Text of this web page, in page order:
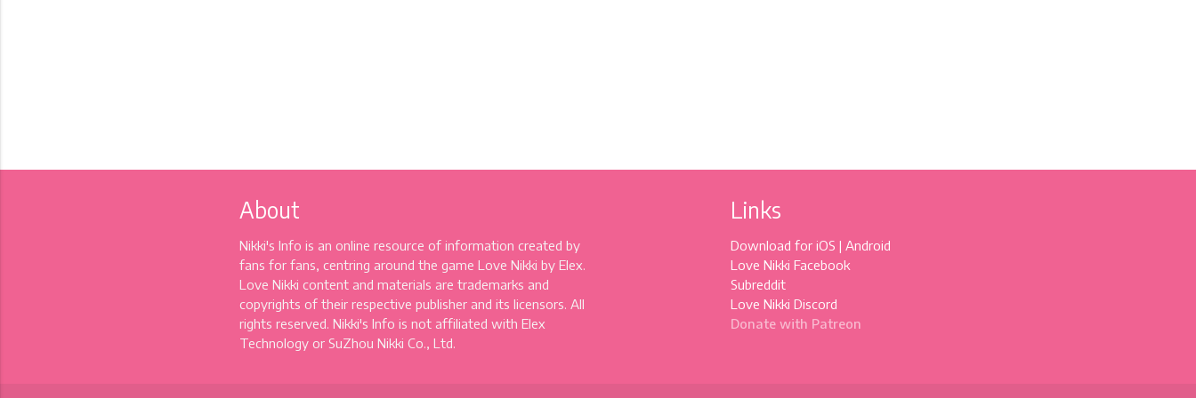
About
Nikki's Info is an online resource of information created by
fans for fans, centring around the game Love Nikki by Elex.
Love Nikki content and materials are trademarks and
copyrights of their respective publisher and its licensors. All
rights reserved. Nikki's Info is not affiliated with Elex
Technology or SuZhou Nikki Co., Ltd.
Links
Download foriOS |Android
Love Nikki Facebook
Subreddit
Love Nikki Discord
Donate with Patreon